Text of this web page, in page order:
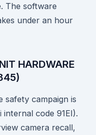
The software
under an hour
HARDWARE
safety campaign is
code 91EI).
camera recall,